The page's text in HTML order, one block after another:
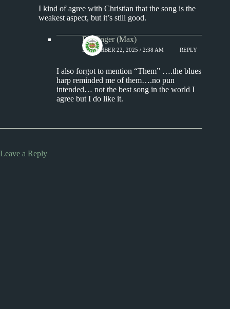
I kind of agree with Christian that the song is the
weakest aspect, but it’s still good.
Badfinger (Max)
SEPTEMBER 22, 2025 / 2:38 AM REPLY
I also forgot to mention “Them” ….the blues
harp reminded me of them….no pun
intended… not the best song in the world I
agree but I do like it.
Leave a Reply